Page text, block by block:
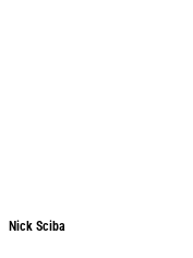
Nick Sciba